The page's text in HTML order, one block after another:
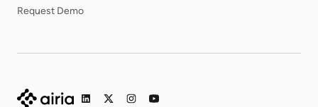
Request Demo